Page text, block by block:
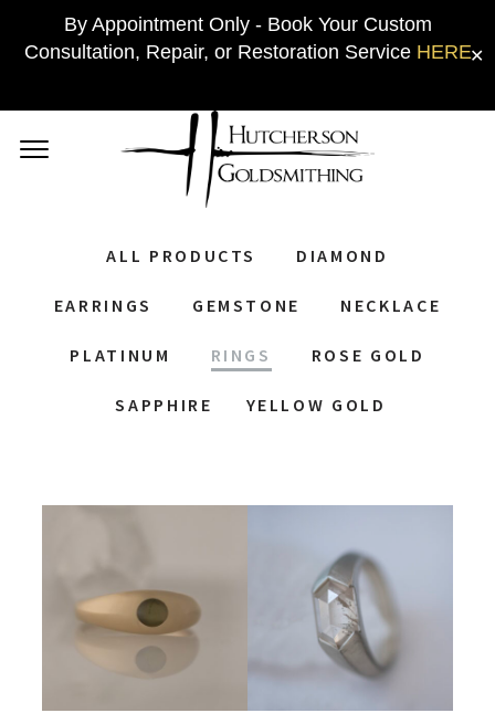
By Appointment Only - Book Your Custom
Consultation, Repair, or Restoration Service HERE✕
ALL PRODUCTS DIAMOND
EARRINGS GEMSTONE NECKLACE
PLATINUM RINGS ROSE GOLD
SAPPHIRE YELLOW GOLD